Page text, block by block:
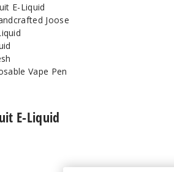
E-Liquid
Joose
Vape Pen
E-Liquid